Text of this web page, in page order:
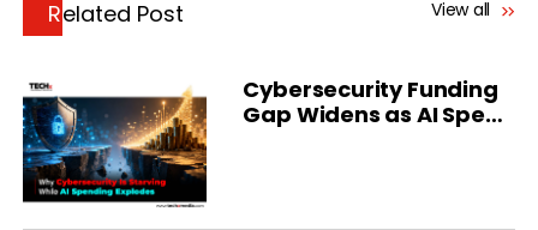
Related Post View all
Cybersecurity Funding
Gap Widens as AI Spend